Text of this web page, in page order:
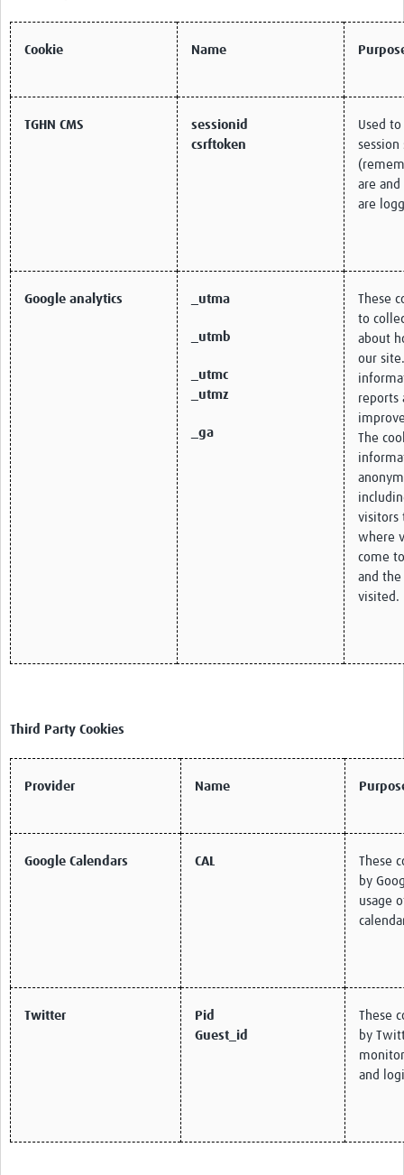
Cookie Name
TGHN CMS
sessionid
csrftoken
Used
session
are
are
Google analytics _utma
_utmb
_utmc
_utmz
_ga
These
to
about
our
reports
The
visitors
where
come
and the
visited.
Third Party Cookies
Provider Name
Google Calendars CAL
These
by
usage
Twitter
Pid
Guest_id
These
by
and